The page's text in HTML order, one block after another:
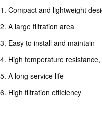
1. Compact and lightweight
2. A large filtration area
3. Easy to install and maintain
4. High temperature
5. A long service life
6. High filtration efficiency